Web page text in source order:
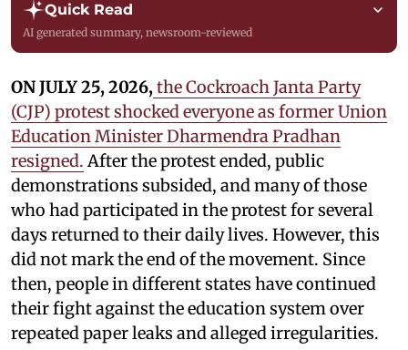
Quick Read
AI generated summary, newsroom-reviewed
ON JULY 25, 2026,the Cockroach Janta Party
(CJP) protest shocked everyone as former Union
Education Minister Dharmendra Pradhan
resigned.After the protest ended, public
demonstrations subsided, and many of those
who had participated in the protest for several
days returned to their daily lives. However, this
did not mark the end of the movement. Since
then, people in different states have continued
their fight against the education system over
repeated paper leaks and alleged irregularities.